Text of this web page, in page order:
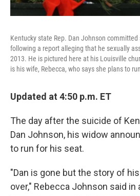
Kentucky state Rep. Dan Johnson
following a report alleging that he sexually
2013. He is pictured here at his Louisville
is his wife, Rebecca, who says she plans to
Updated at 4:50 p.m. ET
The day after the suicide of
Dan Johnson, his widow
to run for his seat.
"Dan is gone but the story of
over," Rebecca Johnson said